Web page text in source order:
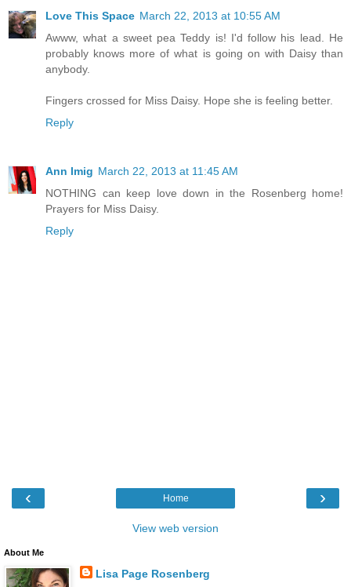
Love This Space March 22, 2013 at 10:55 AM
Awww, what a sweet pea Teddy is! I'd follow his lead. He
probably knows more of what is going on with Daisy than
anybody.
Fingers crossed for Miss Daisy. Hope she is feeling better.
Reply
Ann Imig March 22, 2013 at 11:45 AM
NOTHING can keep love down in the Rosenberg home!
Prayers for Miss Daisy.
Reply
‹ ›
Home
View web version
About Me
Lisa Page Rosenberg